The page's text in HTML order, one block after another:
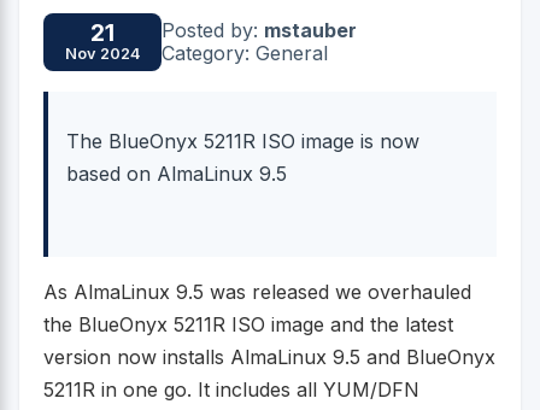
21
Nov 2024
Posted by: mstauber
Category: General
The BlueOnyx 5211R ISO image is now
based on AlmaLinux 9.5
As AlmaLinux 9.5 was released we overhauled
the BlueOnyx 5211R ISO image and the latest
version now installs AlmaLinux 9.5 and BlueOnyx
5211R in one go. It includes all YUM/DFN